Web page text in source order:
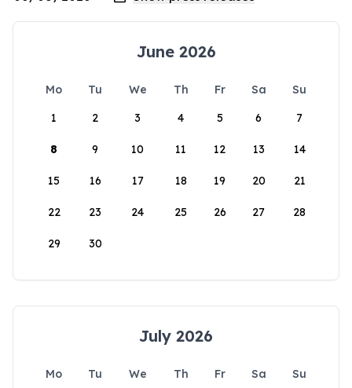
June 2026
Mo Tu We Th Fr Sa
Su
1
2 3 4 5 6 7
8 9 10 11 12 13 14
15 16 17 18 19 20 21
22 23 24 25 26 27 28
29 30
July 2026
Mo Tu We Th Fr Sa
Su